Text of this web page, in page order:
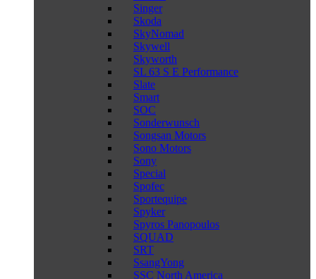
Singer
Skoda
SkyNomad
Skywell
Skyworth
SL 63 S E Performance
Slate
Smart
SOC
Sonderwunsch
Songsan Motors
Sono Motors
Sony
Special
Spofec
Sportequipe
Spyker
Spyros Panopoulos
SQUAD
SRT
SsangYong
SSC North America